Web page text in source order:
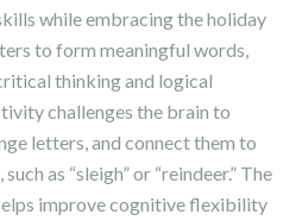
while embracing the holiday
to form meaningful words,
thinking and logical
challenges the brain to
letters, and connect them to
as “sleigh” or “reindeer.” The
improve cognitive flexibility